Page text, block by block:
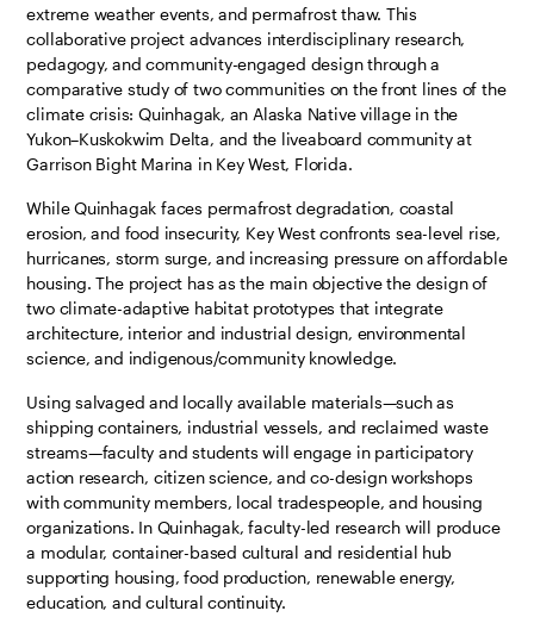
extreme weather events, and permafrost thaw. This
collaborative project advances interdisciplinary research,
pedagogy, and community-engaged design through a
comparative study of two communities on the front lines of the
climate crisis: Quinhagak, an Alaska Native village in the
Yukon–Kuskokwim Delta, and the liveaboard community at
Garrison Bight Marina in Key West, Florida.
While Quinhagak faces permafrost degradation, coastal
erosion, and food insecurity, Key West confronts sea-level rise,
hurricanes, storm surge, and increasing pressure on affordable
housing. The project has as the main objective the design of
two climate-adaptive habitat prototypes that integrate
architecture, interior and industrial design, environmental
science, and indigenous/community knowledge.
Using salvaged and locally available materials—such as
shipping containers, industrial vessels, and reclaimed waste
streams—faculty and students will engage in participatory
action research, citizen science, and co-design workshops
with community members, local tradespeople, and housing
organizations. In Quinhagak, faculty-led research will produce
a modular, container-based cultural and residential hub
supporting housing, food production, renewable energy,
education, and cultural continuity.